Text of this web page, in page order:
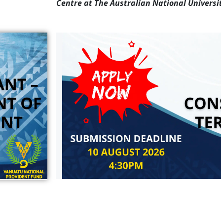
Centre at The Australian National